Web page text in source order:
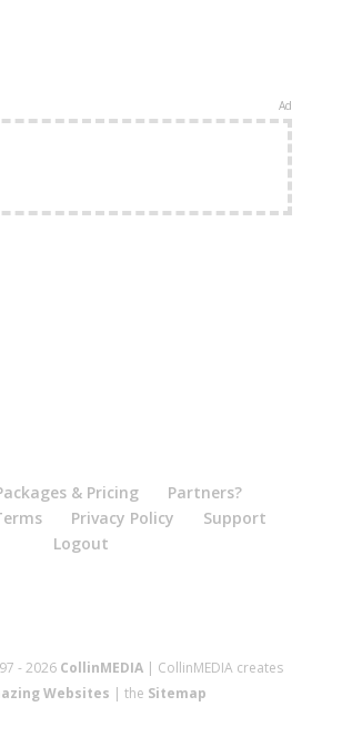
Ad
& Pricing
Partners?
Privacy Policy
Support
Logout
- 2026 CollinMEDIA| CollinMEDIA creates
Websites | the Sitemap